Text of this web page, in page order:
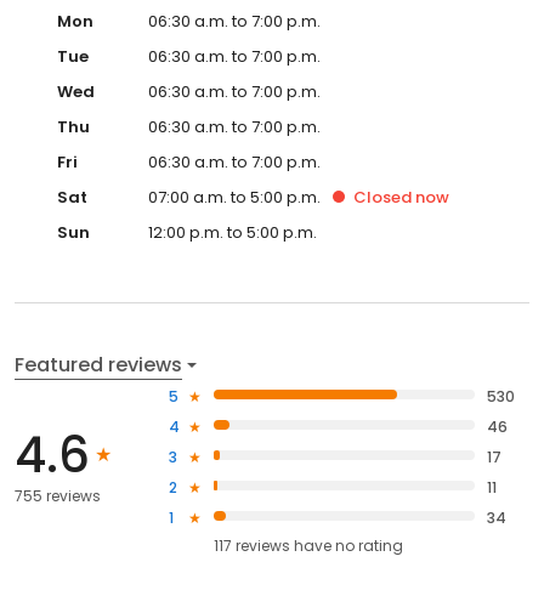
Mon
06:30 a.m. to 7:00 p.m.
Tue
06:30 a.m. to 7:00 p.m.
Wed
06:30 a.m. to 7:00 p.m.
Thu
06:30 a.m. to 7:00 p.m.
Fri
06:30 a.m. to 7:00 p.m.
Sat
07:00 a.m. to 5:00 p.m. Closed now
Sun
12:00 p.m. to 5:00 p.m.
Featured reviews
4.6
755 reviews
5
530
4
46
3
17
2
11
1
34
117 reviews haveno rating